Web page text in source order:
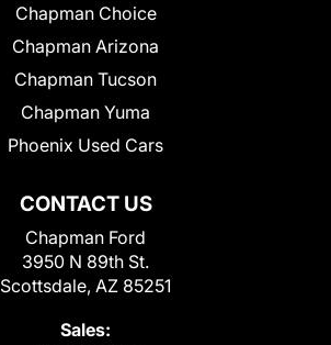
CONTACT US
Chapman Ford
3950 N 89th St.
Scottsdale, AZ 85251
Sales:
Chapman Choice
Chapman Arizona
Chapman Tucson
Chapman Yuma
Phoenix Used Cars